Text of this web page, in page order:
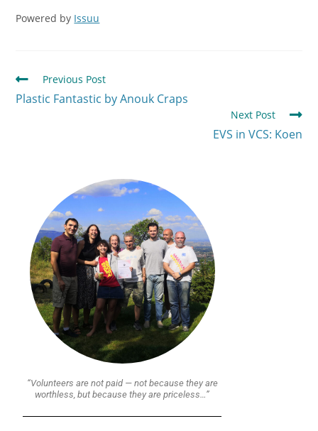
Powered by Issuu
Previous Post
Plastic Fantastic by Anouk Craps
Next Post
EVS in VCS: Koen
“Volunteers are not paid — not because they are
worthless, but because they are priceless…”